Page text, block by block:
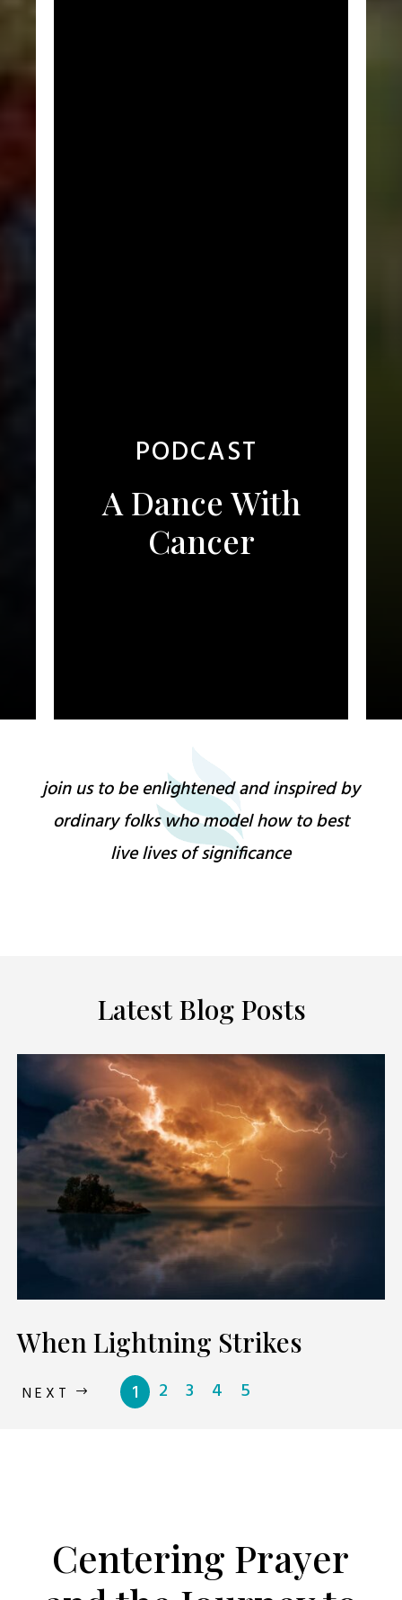
PODCAST
A Dance With
Cancer
join us to be enlightened and inspired by
ordinary folks who model how to best
live lives of significance
Latest Blog Posts
When Lightning Strikes
NEXT 1 2 3 4 5
Centering Prayer